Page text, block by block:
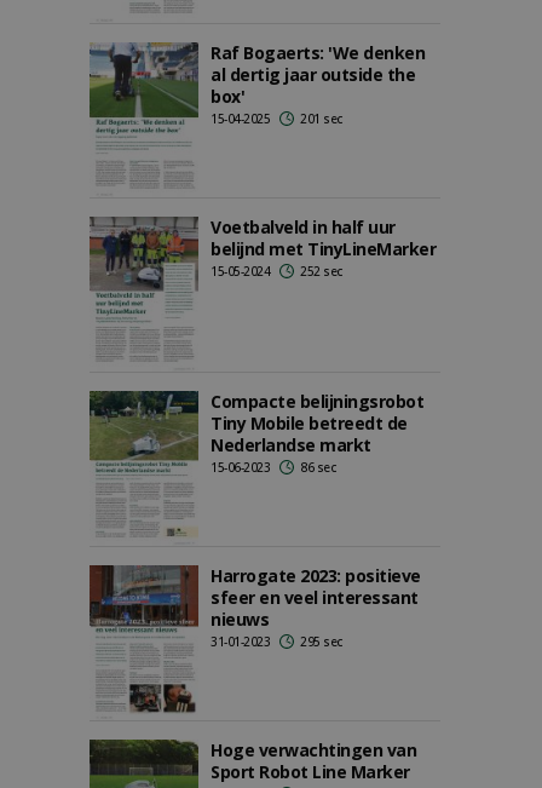
Raf Bogaerts: 'We denken
al dertig jaar outside the
box'
15-04-2025 201 sec
Voetbalveld in half uur
belijnd met TinyLineMarker
15-05-2024 252 sec
Compacte belijningsrobot
Tiny Mobile betreedt de
Nederlandse markt
15-06-2023 86 sec
Harrogate 2023: positieve
sfeer en veel interessant
nieuws
31-01-2023 295 sec
Hoge verwachtingen van
Sport Robot Line Marker